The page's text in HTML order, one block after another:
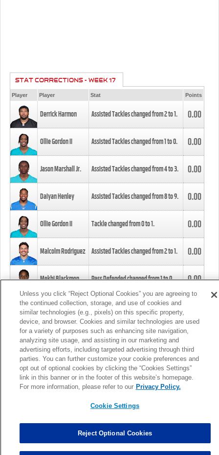
STAT CORRECTIONS - WEEK 17
Player Player Stat Points
Derrick Harmon Assisted Tackles changed from2to1. 0.00
Ollie Gordon II Assisted Tackles changed from1to0. 0.00
Jason Marshall Jr. Assisted Tackles changed from4to3. 0.00
Daiyan Henley Assisted Tackles changed from8to9. 0.00
Ollie Gordon II Tackle changed from0to1. 0.00
Malcolm Rodriguez Assisted Tackles changed from2to1. 0.00
Mekhi Blackmon Pass Defended changed from1to0. 0.00
Foye Oluokun Tackle changed from4to5.
Patrick Queen Assisted Tackles changed from3to4. 0.00
Marcus Davenport Assisted Tackles changed from3to2. 0.00
MORE
Unless you click “Reject Optional Cookies” you are agreeing to
the continued collection, storage, and use of cookies and
similar technologies (e.g., pixels) on this specific property,
device, and browser. Cookies and similar technologies are used
for a variety of purposes such as enhancing site navigation,
analyzing site usage, and assisting in our marketing and
advertising efforts, including targeted advertising through third
parties. You can further customize your cookie preferences and
opt out of optional cookies by clicking the “Cookies Settings”
link in this banner or in the footer of this website’s homepage.
For more information, please refer to our Privacy Policy.
Cookie Settings
Reject Optional Cookies